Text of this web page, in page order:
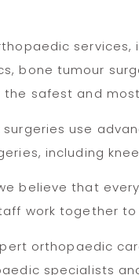
bone tumour
safest and
use
including
believe that
work together
orthopaedic
specialists